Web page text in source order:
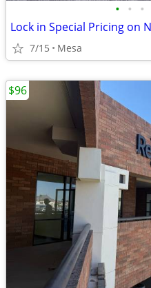
• • •
7/15 Mesa
$96